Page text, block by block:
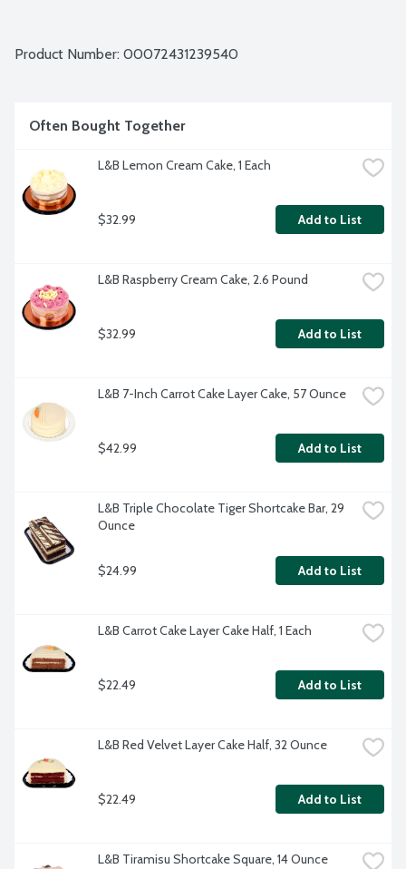
Product Number: 00072431239540
Often Bought Together
L&B Lemon Cream Cake, 1 Each
$32.99 Add to List
L&B Raspberry Cream Cake, 2.6 Pound
$32.99 Add to List
L&B 7-Inch Carrot Cake Layer Cake, 57 Ounce
$42.99 Add to List
L&B Triple Chocolate Tiger Shortcake Bar, 29
Ounce
$24.99 Add to List
L&B Carrot Cake Layer Cake Half, 1 Each
$22.49 Add to List
L&B Red Velvet Layer Cake Half, 32 Ounce
$22.49 Add to List
L&B Tiramisu Shortcake Square, 14 Ounce